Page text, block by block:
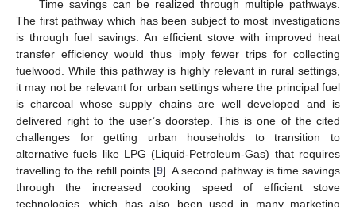
Time savings can be realized through multiple pathways.
The first pathway which has been subject to most investigations
is through fuel savings. An efficient stove with improved heat
transfer efficiency would thus imply fewer trips for collecting
fuelwood. While this pathway is highly relevant in rural settings,
it may not be relevant for urban settings where the principal fuel
is charcoal whose supply chains are well developed and is
delivered right to the user’s doorstep. This is one of the cited
challenges for getting urban households to transition to
alternative fuels like LPG (Liquid-Petroleum-Gas) that requires
travelling to the refill points [9]. A second pathway is time savings
through the increased cooking speed of efficient stove
technologies, which has also been used in many marketing